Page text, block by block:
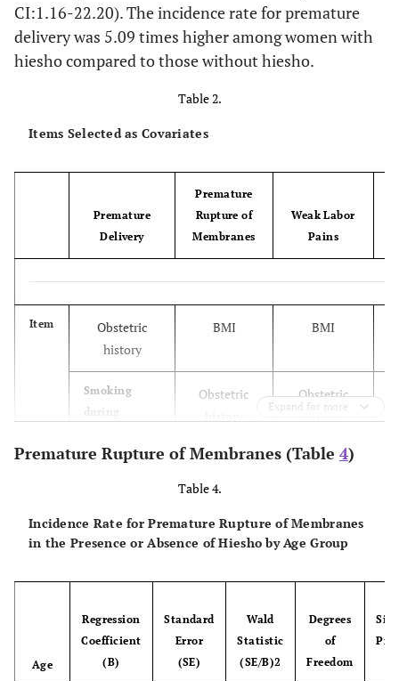
CI:1.16-22.20). The incidence rate for premature
delivery was 5.09 times higher among women with
hiesho compared to those without hiesho.
Table 2.
Items Selected as Covariates
Premature
Delivery
Premature
Rupture of
Membranes
Weak Labor
Pains
Item
Obstetric
history
BMI BMI
Smoking
during
Obstetric
Obstetric
pregnancy
pregnancy
diseases
Periodontal
Infectious
diseases
Infectious
diseases
Expand for more
Premature Rupture of Membranes (Table 4)
Table 4.
Incidence Rate for Premature Rupture of Membranes
in the Presence or Absence of Hiesho by Age Group
Age
Regression
Coefficient
(B)
Standard
Error
(SE)
Wald
Statistic
(SE/B)2
Degrees
of
Freedom